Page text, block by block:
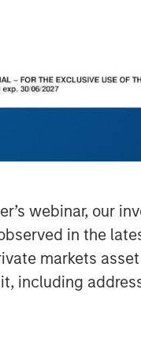
webinar, our
in the
markets
including